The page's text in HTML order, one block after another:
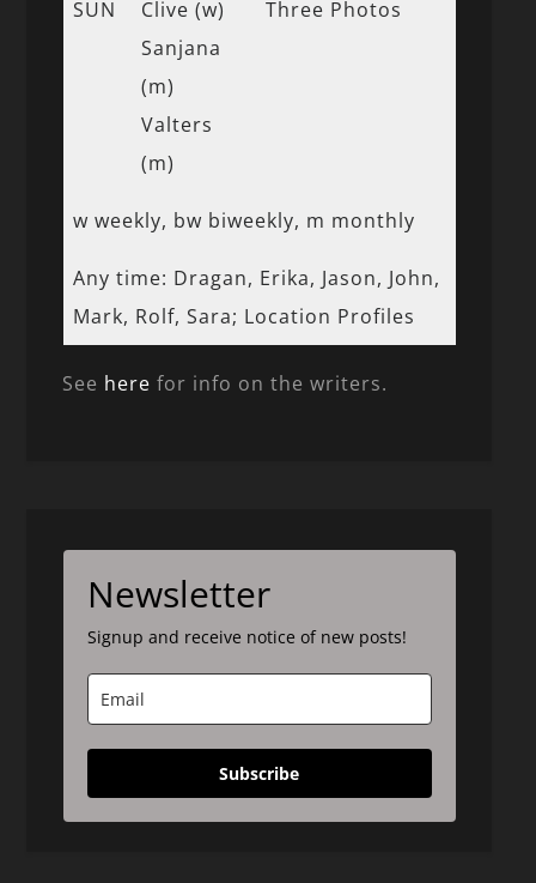
SUN
Clive (w)
Sanjana
(m)
Valters
(m)
Three Photos
w weekly, bw biweekly, m monthly
Any time: Dragan, Erika, Jason, John,
Mark, Rolf, Sara; Location Profiles
See here for info on the writers.
Newsletter
Signup and receive notice of new posts!
Subscribe